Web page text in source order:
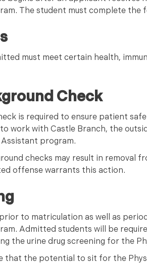
The student must complete
must meet certain health,
Check
is required to ensure patient
work with Castle Branch, the
program.
checks may result in
offense warrants this action.
to matriculation as well as
Admitted students will be
the urine drug screening for the
that the potential to sit for the